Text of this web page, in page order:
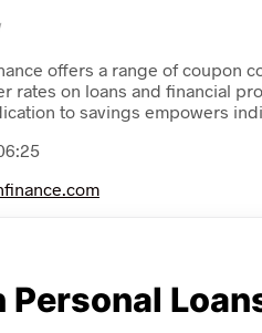
offers a range of coupon
rates on loans and financial
to savings empowers
Personal